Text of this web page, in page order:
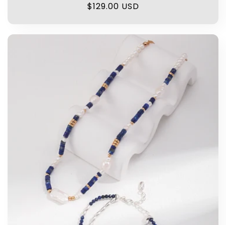
Regular
$129.00 USD